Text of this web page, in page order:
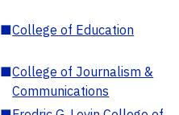
■College of Education
■College of Journalism &
Communications